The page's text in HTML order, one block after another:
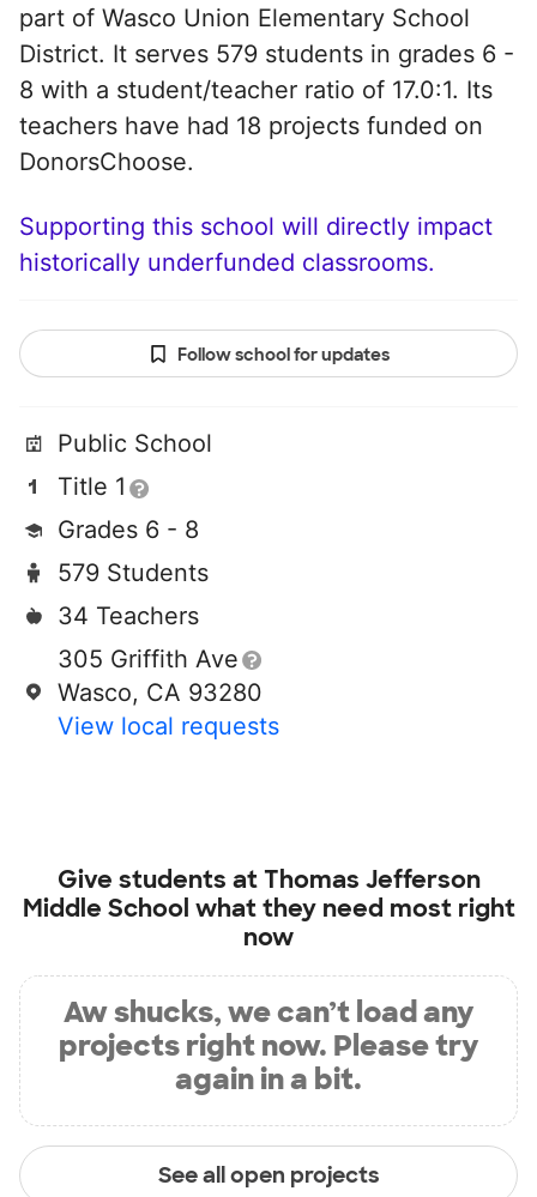
part of Wasco Union Elementary School
District. It serves 579 students in grades 6 -
8 with a student/teacher ratio of 17.0:1. Its
teachers have had 18 projects funded on
DonorsChoose.
Supporting this school will directly impact
historically underfunded classrooms.
Follow school for updates
Public School
Title 1
Grades 6 - 8
579 Students
34 Teachers
305 Griffith Ave
Wasco, CA 93280
View local requests
Give students at Thomas Jefferson
Middle School what they need most right
now
Aw shucks, we can’t load any
projects right now. Please try
again in a bit.
See all open projects